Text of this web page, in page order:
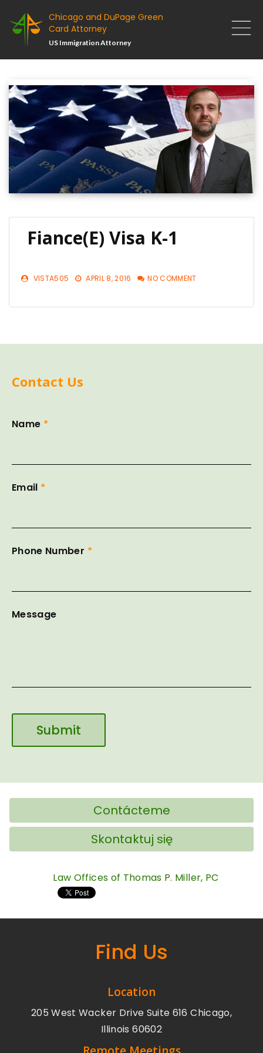
Chicago and DuPage Green
Card Attorney
US Immigration Attorney
Fiance(e) Visa K-1
VISTA505 APRIL 8, 2016 NO COMMENT
Contact Us
Name *
Email *
Phone Number *
Message
Contácteme
Skontaktuj się
Law Offices of Thomas P. Miller, PC
Find Us
Location
205 West Wacker Drive Suite 616 Chicago,
Illinois 60602